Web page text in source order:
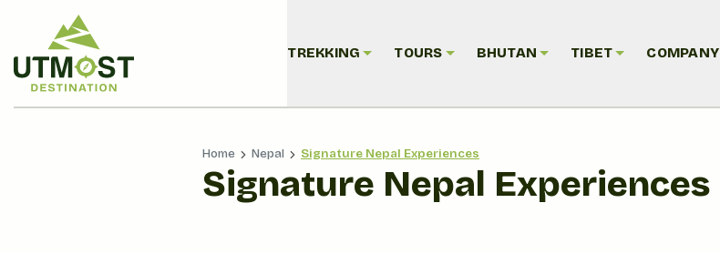
TREKKING TOURS BHUTAN TIBET COMPANY
Home Nepal Signature Nepal Experiences
Signature Nepal Experiences